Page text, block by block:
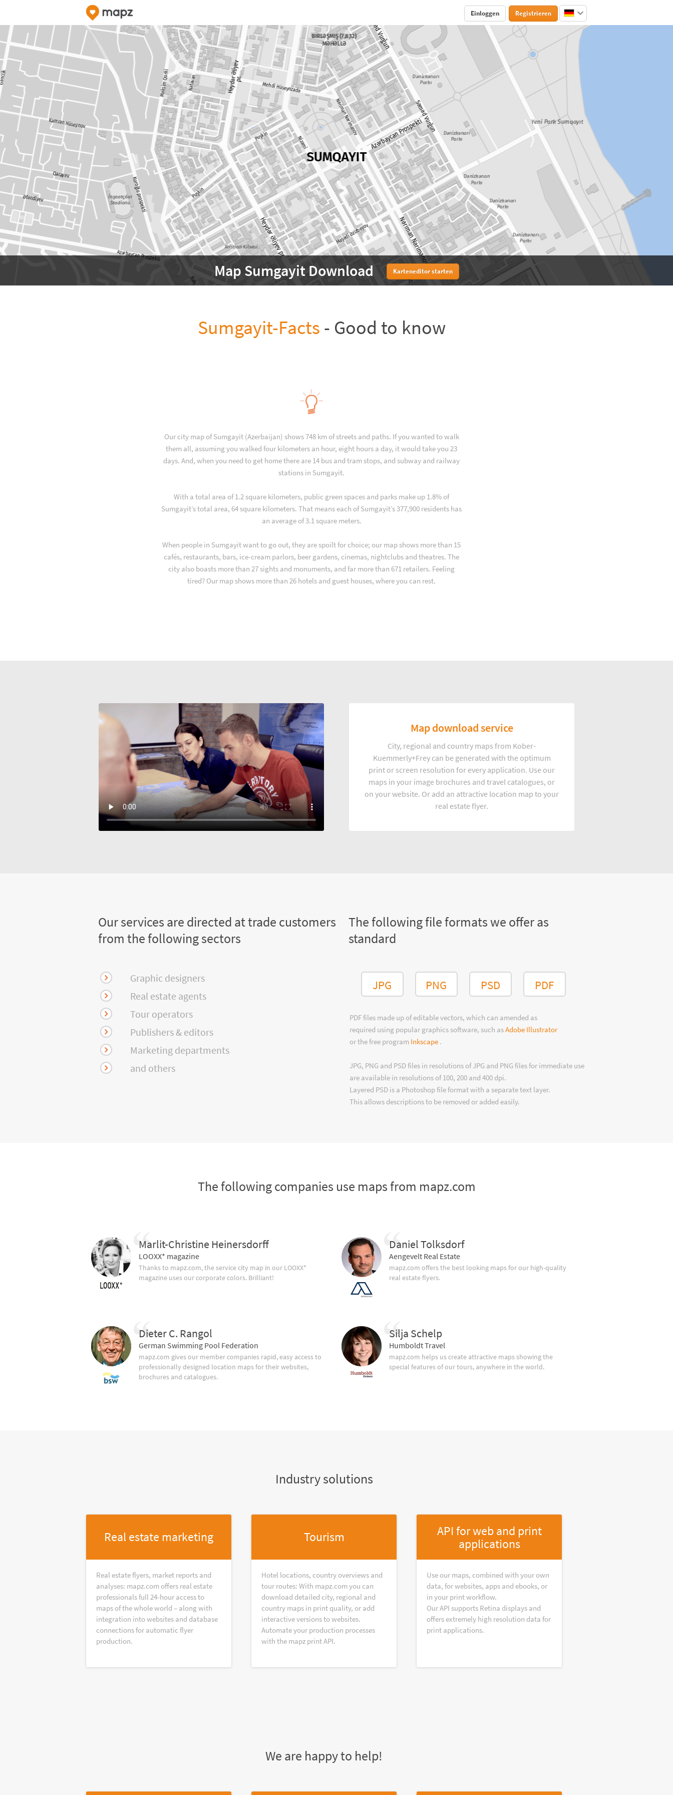
Einloggen Registrieren
Map Sumgayit Download Karteneditor starten
Sumgayit-Facts - Good to know
Our city map of Sumgayit (Azerbaijan) shows 748 km of streets and paths. If you wanted to walk
them all, assuming you walked four kilometers an hour, eight hours a day, it would take you 23
days. And, when you need to get home there are 14 bus and tram stops, and subway and railway
stations in Sumgayit.
With a total area of 1.2 square kilometers, public green spaces and parks make up 1.8% of
Sumgayit’s total area, 64 square kilometers. That means each of Sumgayit’s 377,900 residents has
an average of 3.1 square meters.
When people in Sumgayit want to go out, they are spoilt for choice; our map shows more than 15
cafés, restaurants, bars, ice-cream parlors, beer gardens, cinemas, nightclubs and theatres. The
city also boasts more than 27 sights and monuments, and far more than 671 retailers. Feeling
tired? Our map shows more than 26 hotels and guest houses, where you can rest.
Map download service
City, regional and country maps from Kober-
Kuemmerly+Frey can be generated with the optimum
print or screen resolution for every application. Use our
maps in your image brochures and travel catalogues, or
on your website. Or add an attractive location map to your
real estate flyer.
Our services are directed at trade customers
from the following sectors
Graphic designers
Real estate agents
Tour operators
Publishers & editors
Marketing departments
and others
The following file formats we offer as
standard
JPG PNG PSD PDF
PDF files made up of editable vectors, which can amended as
required using popular graphics software, such asAdobe Illustrator
or the free program Inkscape .
JPG, PNG and PSD files in resolutions of JPG and PNG files for immediate use
are available in resolutions of 100, 200 and 400 dpi.
Layered PSD is a Photoshop file format with a separate text layer.
This allows descriptions to be removed or added easily.
The following companies use maps from mapz.com
Marlit-Christine Heinersdorff
LOOXX* magazine
Thanks to mapz.com, the service city map in our LOOXX*
magazine uses our corporate colors. Brilliant!
Dieter C. Rangol
German Swimming Pool Federation
mapz.com gives our member companies rapid, easy access to
professionally designed location maps for their websites,
brochures and catalogues.
Daniel Tolksdorf
Aengevelt Real Estate
mapz.com offers the best looking maps for our high-quality
real estate flyers.
Silja Schelp
Humboldt Travel
mapz.com helps us create attractive maps showing the
special features of our tours, anywhere in the world.
Industry solutions
Real estate marketing
Real estate flyers, market reports and
analyses: mapz.com offers real estate
professionals full 24-hour access to
maps of the whole world – along with
integration into websites and database
connections for automatic flyer
production.
Tourism
Hotel locations, country overviews and
tour routes: With mapz.com you can
download detailed city, regional and
country maps in print quality, or add
interactive versions to websites.
Automate your production processes
with the mapz print API.
API for web and print
applications
Use our maps, combined with your own
data, for websites, apps and ebooks, or
in your print workflow.
Our API supports Retina displays and
offers extremely high resolution data for
print applications.
We are happy to help!